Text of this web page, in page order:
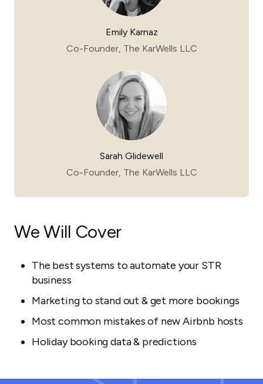
Emily Karnaz
Co-Founder, The KarWells LLC
Sarah Glidewell
Co-Founder, The KarWells LLC
We Will Cover
The best systems to automate your STR
business
Marketing to stand out & get more bookings
Most common mistakes of new Airbnb hosts
Holiday booking data & predictions